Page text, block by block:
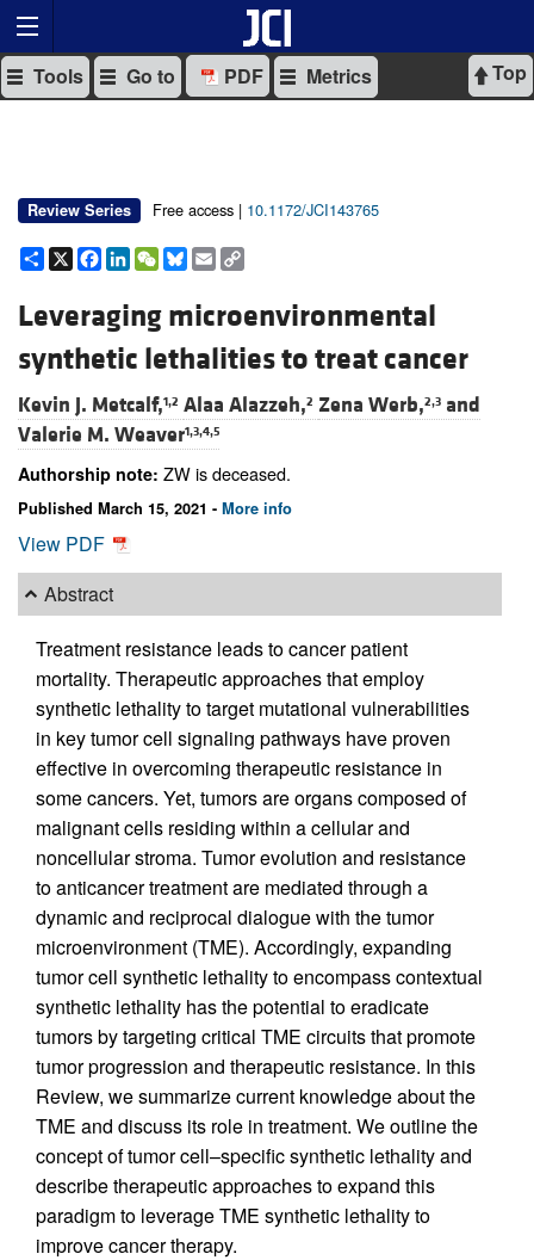
Top
Tools Go to PDF Metrics
Review Series Free access | 10.1172/JCI143765
Share
X Facebook
LinkedIn
WeChat
Bluesky
Email
Leveraging microenvironmental
synthetic lethalities to treat cancer
Kevin J. Metcalf,1,2 Alaa Alazzeh,2 Zena Werb,2,3 and
Valerie M. Weaver1,3,4,5
Authorship note: ZW is deceased.
Published March 15, 2021 - More info
View PDF
Abstract
Treatment resistance leads to cancer patient
mortality. Therapeutic approaches that employ
synthetic lethality to target mutational vulnerabilities
in key tumor cell signaling pathways have proven
effective in overcoming therapeutic resistance in
some cancers. Yet, tumors are organs composed of
malignant cells residing within a cellular and
noncellular stroma. Tumor evolution and resistance
to anticancer treatment are mediated through a
dynamic and reciprocal dialogue with the tumor
microenvironment (TME). Accordingly, expanding
tumor cell synthetic lethality to encompass contextual
synthetic lethality has the potential to eradicate
tumors by targeting critical TME circuits that promote
tumor progression and therapeutic resistance. In this
Review, we summarize current knowledge about the
TME and discuss its role in treatment. We outline the
concept of tumor cell–specific synthetic lethality and
describe therapeutic approaches to expand this
paradigm to leverage TME synthetic lethality to
improve cancer therapy.